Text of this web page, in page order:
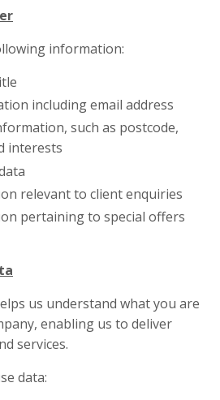
information:
including email address
such as postcode,
interests
relevant to client enquiries
pertaining to special offers
us understand what you are
enabling us to deliver
services.
data: